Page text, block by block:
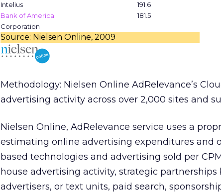
Intelius
191.6
Bank of America
Corporation
181.5
Source: Nielsen Online, 2009
Methodology: Nielsen Online AdRelevance’s
advertising activity across over 2,000 sites and
Nielsen Online, AdRelevance service uses a
estimating online advertising expenditures and
based technologies and advertising sold per
house advertising activity, strategic
advertisers, or text units, paid search,